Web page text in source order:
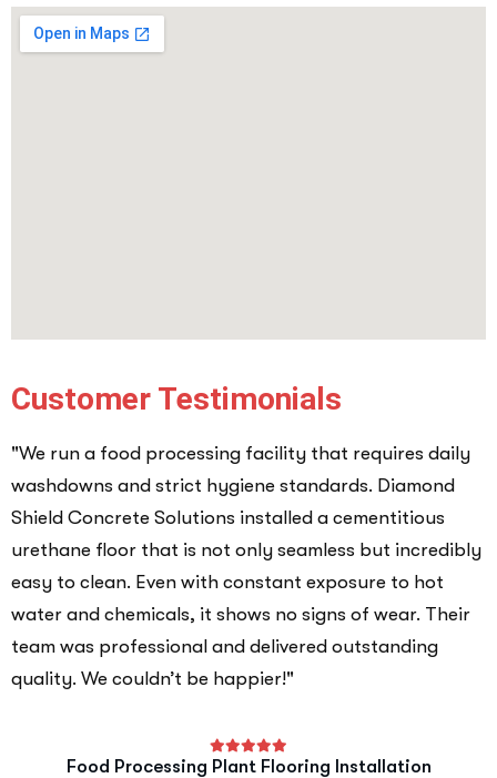
Customer Testimonials
"We run a food processing facility that requires daily
washdowns and strict hygiene standards. Diamond
Shield Concrete Solutions installed a cementitious
urethane floor that is not only seamless but incredibly
easy to clean. Even with constant exposure to hot
water and chemicals, it shows no signs of wear. Their
team was professional and delivered outstanding
quality. We couldn’t be happier!"
Food Processing Plant Flooring Installation